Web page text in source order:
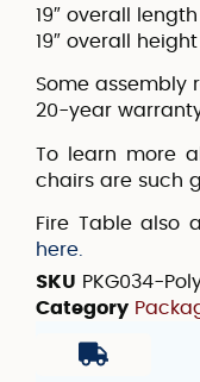
19″ overall length
19″ overall height
Some assembly
20-year
To learn more
chairs are such
Fire Table also
here.
SKU PKG034-
Category